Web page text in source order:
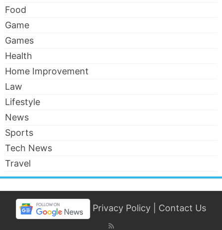
Food
Game
Games
Health
Home Improvement
Law
Lifestyle
News
Sports
Tech News
Travel
Privacy Policy Contact Us